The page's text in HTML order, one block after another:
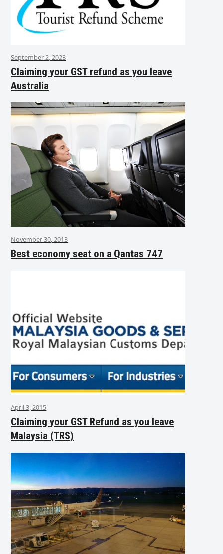
September 2, 2023
Claiming your GST refund as you leave
Australia
November 30, 2013
Best economy seat on a Qantas 747
April 3, 2015
Claiming your GST Refund as you leave
Malaysia (TRS)